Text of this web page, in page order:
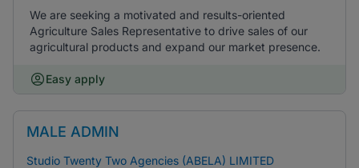
We are seeking a motivated and results-oriented
Agriculture Sales Representative to drive sales of our
agricultural products and expand our market presence.
Easy apply
MALE ADMIN
Studio Twenty Two Agencies (ABELA) LIMITED